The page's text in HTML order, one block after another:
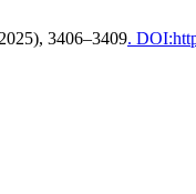
3406–3409.